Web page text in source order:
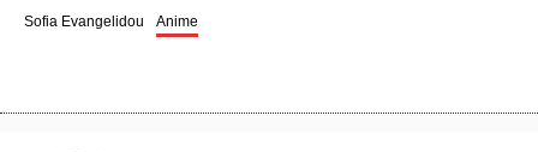
Sofia Evangelidou Anime